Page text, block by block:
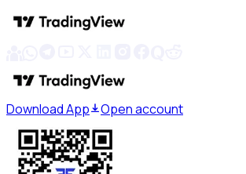
Download App Open account